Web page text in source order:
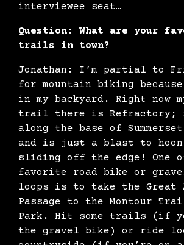
interviewee seat…
Question: What are your
trails in town?
Jonathan: I’m partial to
for mountain biking
in my backyard. Right now
trail there is Refractory;
along the base of
and is just a blast to
sliding off the edge! One
favorite road bike or
loops is to take the Great
Passage to the Montour
Park. Hit some trails (if
the gravel bike) or ride